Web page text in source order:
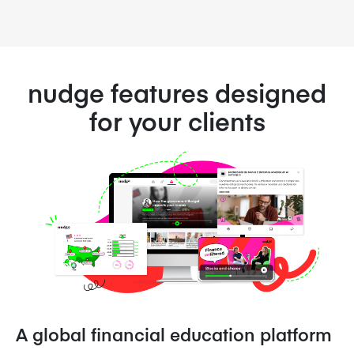
nudge features designed
for your clients
A global financial education platform